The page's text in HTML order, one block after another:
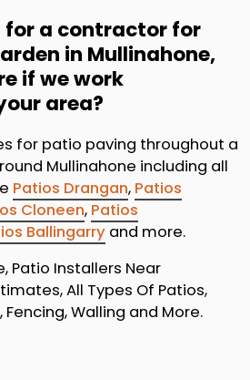
for a contractor for
in Mullinahone,
if we work
area?
for patio paving throughout a
Mullinahone including all
Patios Drangan, Patios
Cloneen, Patios
Ballingarry and more.
Patio Installers Near
All Types Of Patios,
Fencing, Walling and More.